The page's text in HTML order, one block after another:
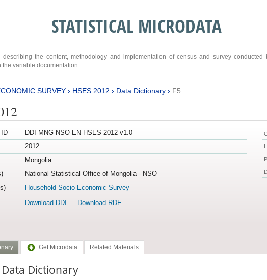
STATISTICAL MICRODATA
describing the content, methodology and implementation of census and survey
variable documentation.
SURVEY› HSES 2012 › Data Dictionary› F5
DDI-MNG-NSO-EN-HSES-2012-v1.0
2012
Mongolia
National Statistical Office of Mongolia - NSO
Household Socio-Economic Survey
Download DDI Download RDF
Get Microdata Related Materials
Data Dictionary